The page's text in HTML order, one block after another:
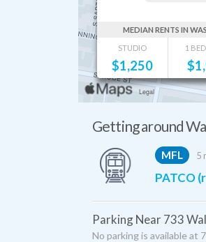
MEDIAN RENTS IN
STUDIO
$1,250
1
$
Getting around
MFL 5
PATCO
Parking Near 733
No parking is available at